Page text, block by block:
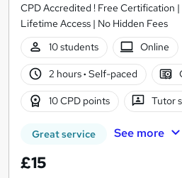
CPD Accredited ! Free Certification |
Lifetime Access | No Hidden Fees
10 students
Online
2 hours· Self-paced
10 CPD points Tutor
Great service See more
£15